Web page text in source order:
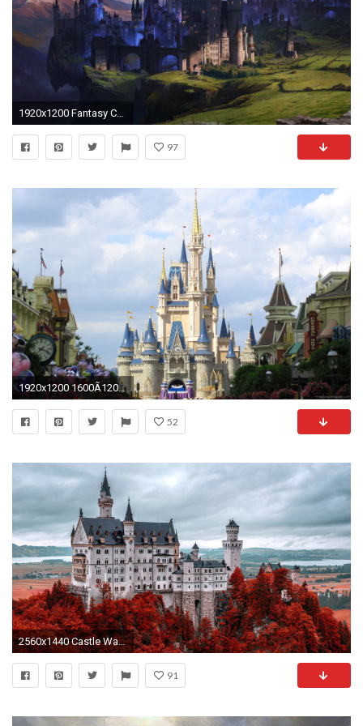
1920x1200 Fantasy Castle Wallpaper Iphone
97
1920x1200 1600Ã1200 | 1920Ã1200 ...
52
2560x1440 Castle Wallpaper Background 16786
91